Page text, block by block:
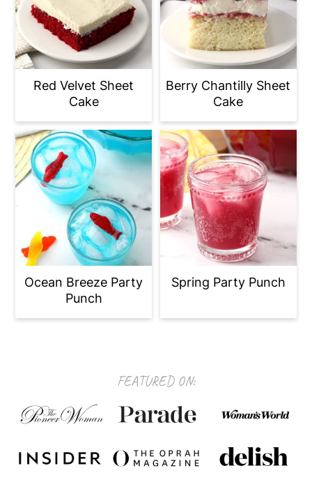
Red Velvet Sheet
Cake
Berry Chantilly Sheet
Cake
Ocean Breeze Party
Punch
Spring Party Punch
FEATURED ON: